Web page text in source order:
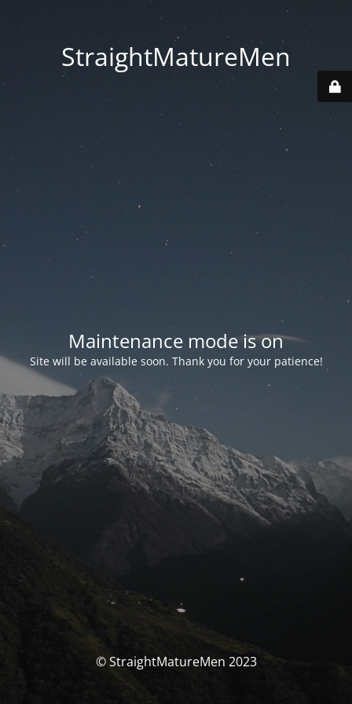
StraightMatureMen
Maintenance mode is on
Site will be available soon. Thank you for your patience!
© StraightMatureMen 2023